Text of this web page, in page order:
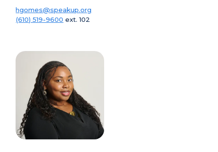
hgomes@speakup.org
(610) 519-9600 ext. 102